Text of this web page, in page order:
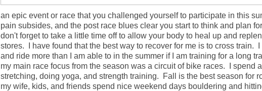
an epic event or race that you challenged yourself to participate in this
pain subsides, and the post race blues clear you start to think and plan
don't forget to take a little time off to allow your body to heal up and
stores. I have found that the best way to recover for me is to cross train.
and ride more than I am able to in the summer if I am training for a long
my main race focus from the season was a circuit of bike races. I spend
stretching, doing yoga, and strength training. Fall is the best season for
my wife, kids, and friends spend nice weekend days bouldering and